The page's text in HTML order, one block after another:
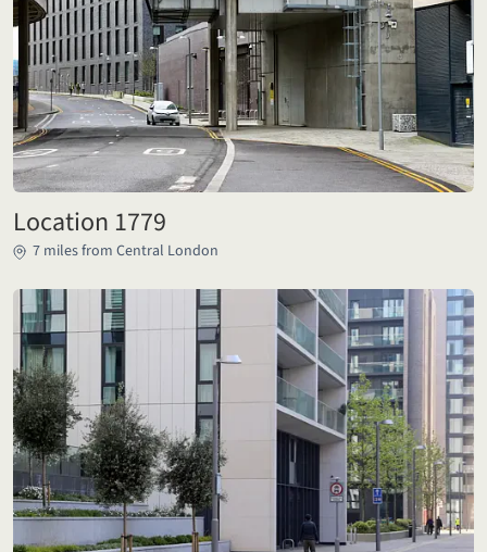
Location 1779
7 miles from Central London